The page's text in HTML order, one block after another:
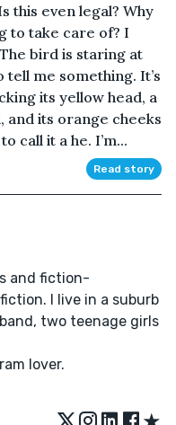
this even legal? Why
to take care of? I
bird is staring at
me something. It’s
its yellow head, a
and its orange cheeks
call it a he. I’m...
Read story
and fiction-
I live in a suburb
two teenage girls
lover.